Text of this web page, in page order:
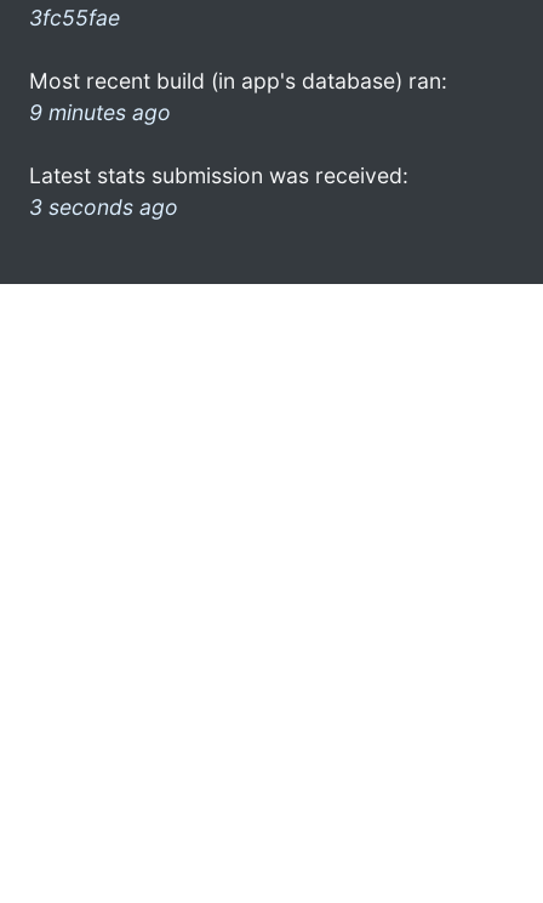
3fc55fae
Most recent build (in app's database) ran:
9 minutes ago
Latest stats submission was received:
3 seconds ago